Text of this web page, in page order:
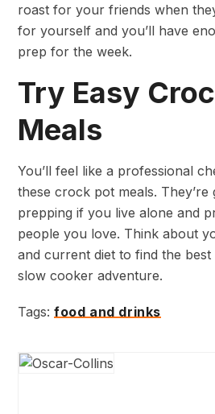
roast for your friends when
for yourself and you’ll have
prep for the week.
Try Easy
Meals
You’ll feel like a professional
these crock pot meals.
prepping if you live alone and
people you love. Think about
and current diet to find the
slow cooker adventure.
Tags: food and drinks